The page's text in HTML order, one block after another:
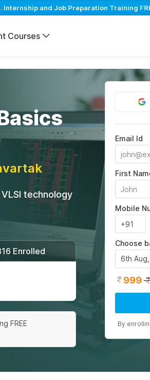
Internship and Job Preparation Training
Courses
technology
Enrolled
FREE
Email Id
First
Mobile
Choose
6th
999
By